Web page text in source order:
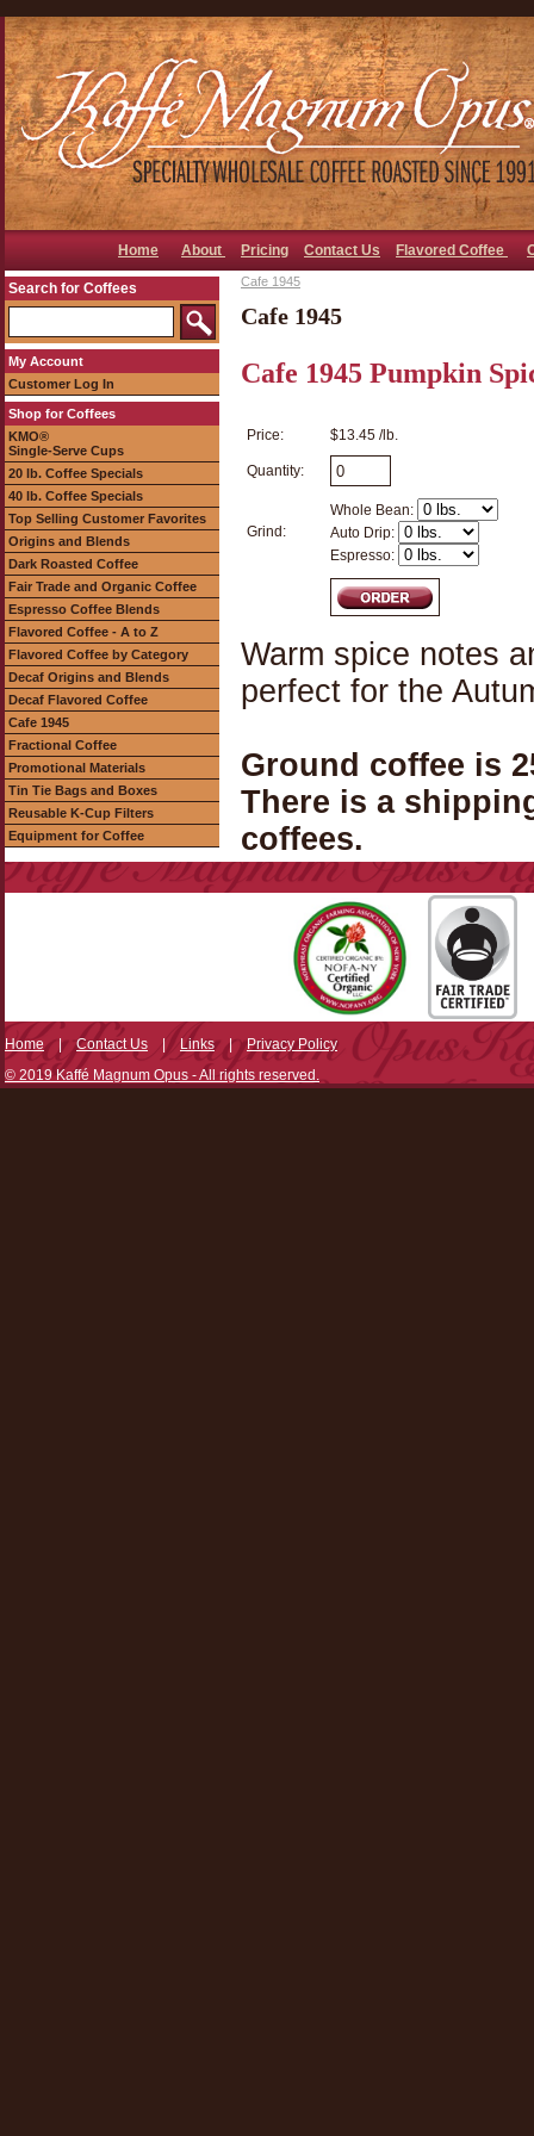
Home About Pricing Contact Us Flavored Coffee
Search for Coffees
My Account
Customer Log In
Shop for Coffees
KMO®
Single-Serve Cups
20 lb. Coffee Specials
40 lb. Coffee Specials
Top Selling Customer Favorites
Origins and Blends
Dark Roasted Coffee
Fair Trade and Organic Coffee
Espresso Coffee Blends
Flavored Coffee - A to Z
Flavored Coffee by Category
Decaf Origins and Blends
Decaf Flavored Coffee
Cafe 1945
Fractional Coffee
Promotional Materials
Tin Tie Bags and Boxes
Reusable K-Cup Filters
Equipment for Coffee
Cafe 1945
Cafe 1945
Cafe 1945 Pumpkin
Price: $13.45 /lb.
Quantity:
Grind:
Whole Bean:
Auto Drip:
Espresso:
Warm spice notes
perfect for the
Ground coffee is
There is a
coffees.
Home|Contact Us | Links|Privacy Policy
© 2019 Kaffé Magnum Opus - All rights reserved.